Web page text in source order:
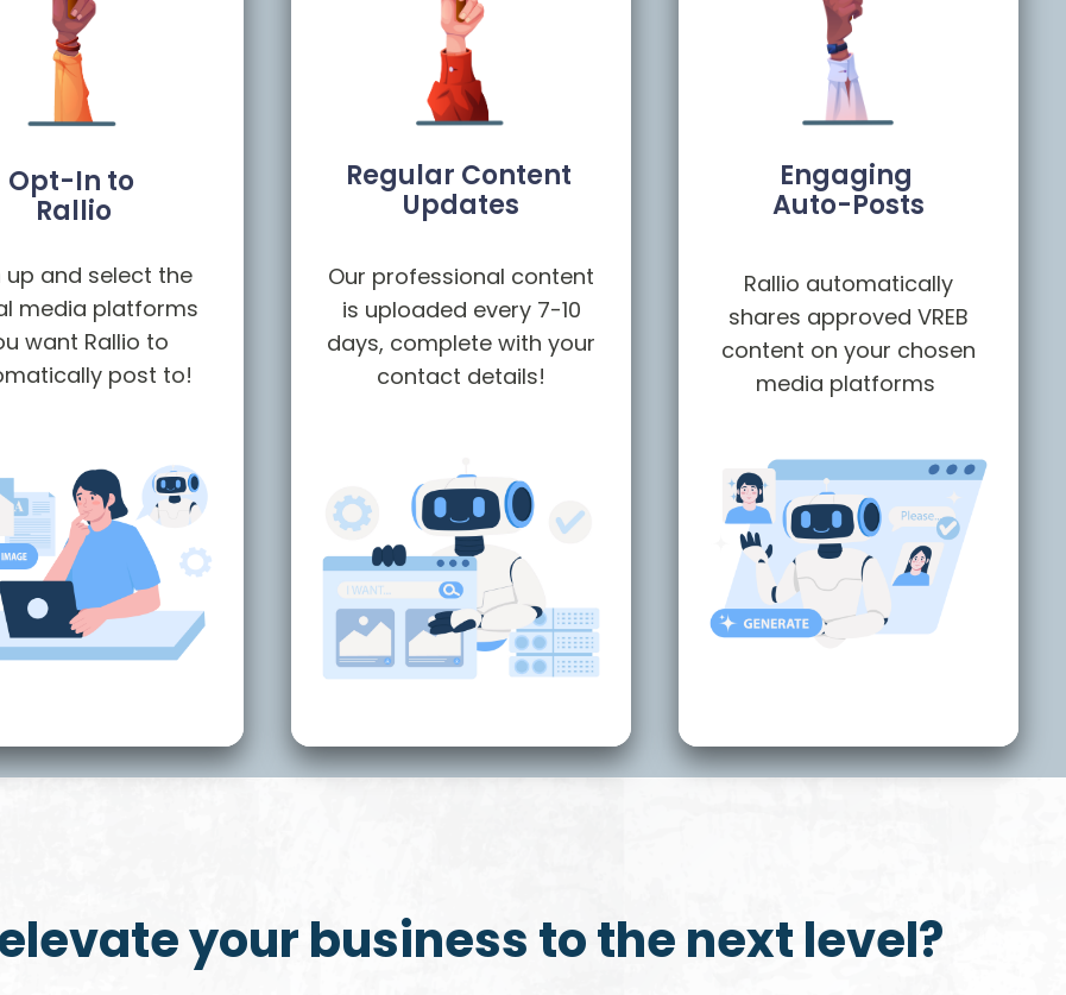
Opt-In to
Rallio
up and select the
media platforms
want Rallio to
post to!
Regular Content
Updates
Our professional content
is uploaded every 7-10
days, complete with your
contact details!
Engaging
Auto-Posts
Rallio automatically
shares approved VREB
content on your chosen
media platforms
your business to the next level?